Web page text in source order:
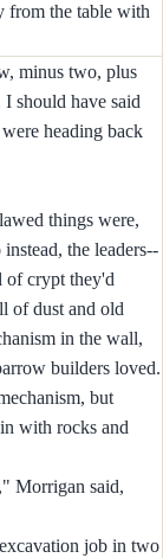
from the table with
minus two, plus
should have said
heading back
things were,
the leaders--
of crypt they'd
of dust and old
in the wall,
builders loved.
but
with rocks and
Morrigan said,
job in two